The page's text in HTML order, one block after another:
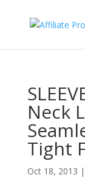
Neck
Tight
Oct 18, 2013 |